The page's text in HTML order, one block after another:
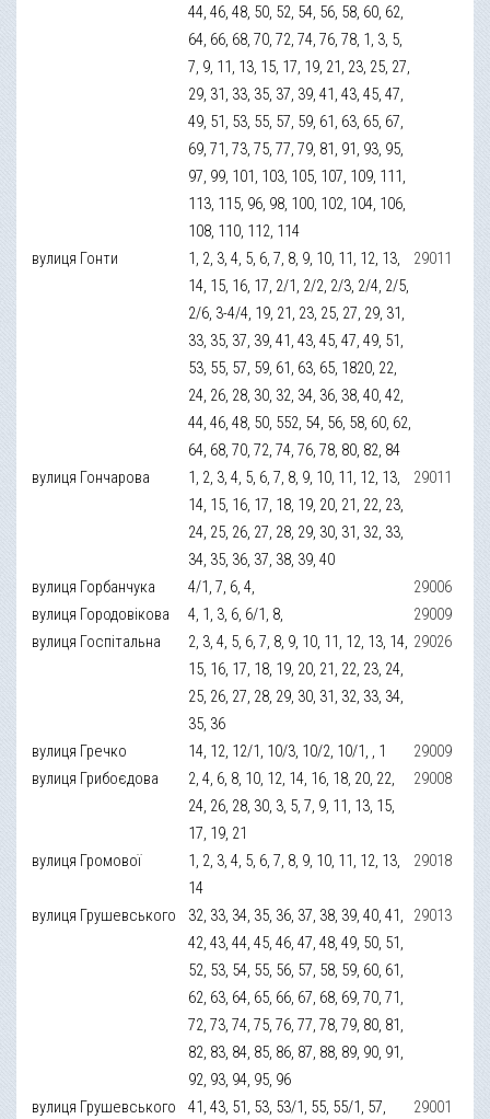
44, 46, 48, 50, 52, 54, 56, 58, 60, 62,
64, 66, 68, 70, 72, 74, 76, 78, 1, 3, 5,
7, 9, 11, 13, 15, 17, 19, 21, 23, 25, 27,
29, 31, 33, 35, 37, 39, 41, 43, 45, 47,
49, 51, 53, 55, 57, 59, 61, 63, 65, 67,
69, 71, 73, 75, 77, 79, 81, 91, 93, 95,
97, 99, 101, 103, 105, 107, 109, 111,
113, 115, 96, 98, 100, 102, 104, 106,
108, 110, 112, 114
вулиця Гонти
1, 2, 3, 4, 5, 6, 7, 8, 9, 10, 11, 12, 13,
14, 15, 16, 17, 2/1, 2/2, 2/3, 2/4, 2/5,
2/6, 3-4/4, 19, 21, 23, 25, 27, 29, 31,
33, 35, 37, 39, 41, 43, 45, 47, 49, 51,
53, 55, 57, 59, 61, 63, 65, 1820, 22,
24, 26, 28, 30, 32, 34, 36, 38, 40, 42,
44, 46, 48, 50, 552, 54, 56, 58, 60, 62,
64, 68, 70, 72, 74, 76, 78, 80, 82, 84
29011
вулиця Гончарова
1, 2, 3, 4, 5, 6, 7, 8, 9, 10, 11, 12, 13,
14, 15, 16, 17, 18, 19, 20, 21, 22, 23,
24, 25, 26, 27, 28, 29, 30, 31, 32, 33,
34, 35, 36, 37, 38, 39, 40
29011
вулиця Горбанчука 4/1, 7, 6, 4,
29006
вулиця Городовікова
4, 1, 3, 6, 6/1, 8,
29009
вулиця Госпітальна
2, 3, 4, 5, 6, 7, 8, 9, 10, 11, 12, 13, 14,
15, 16, 17, 18, 19, 20, 21, 22, 23, 24,
25, 26, 27, 28, 29, 30, 31, 32, 33, 34,
35, 36
29026
вулиця Гречко 14, 12, 12/1, 10/3, 10/2, 10/1, , 1
29009
вулиця Грибоєдова
2, 4, 6, 8, 10, 12, 14, 16, 18, 20, 22,
24, 26, 28, 30, 3, 5, 7, 9, 11, 13, 15,
17, 19, 21
29008
вулиця Громової
1, 2, 3, 4, 5, 6, 7, 8, 9, 10, 11, 12, 13,
14
29018
вулиця Грушевського
32, 33, 34, 35, 36, 37, 38, 39, 40, 41,
42, 43, 44, 45, 46, 47, 48, 49, 50, 51,
52, 53, 54, 55, 56, 57, 58, 59, 60, 61,
62, 63, 64, 65, 66, 67, 68, 69, 70, 71,
72, 73, 74, 75, 76, 77, 78, 79, 80, 81,
82, 83, 84, 85, 86, 87, 88, 89, 90, 91,
92, 93, 94, 95, 96
29013
вулиця Грушевського
41, 43, 51, 53, 53/1, 55, 55/1, 57,
29001